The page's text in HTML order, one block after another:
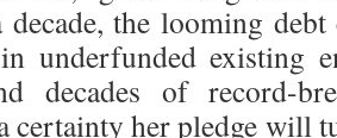
the looming
underfunded existing
decades of record-
certainty her pledge will